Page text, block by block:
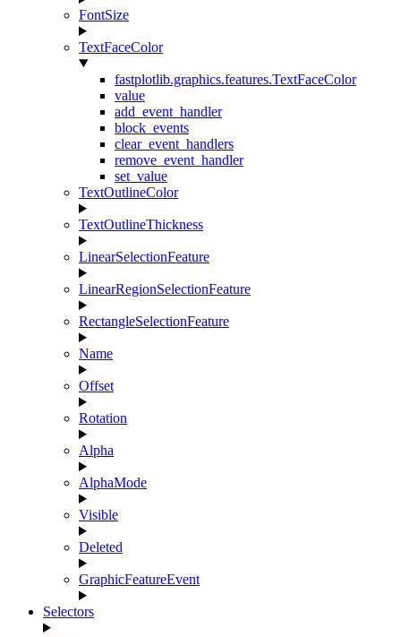
FontSize
TextFaceColor
fastplotlib.graphics.features.TextFaceColor
value
add_event_handler
block_events
clear_event_handlers
remove_event_handler
set_value
TextOutlineColor
TextOutlineThickness
LinearSelectionFeature
LinearRegionSelectionFeature
RectangleSelectionFeature
Name
Offset
Rotation
Alpha
AlphaMode
Visible
Deleted
GraphicFeatureEvent
Selectors